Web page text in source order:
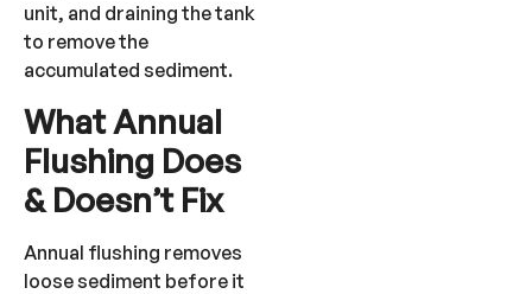
unit, and draining the tank
to remove the
accumulated sediment.
What Annual
Flushing Does
& Doesn’t Fix
Annual flushing removes
loose sediment before it